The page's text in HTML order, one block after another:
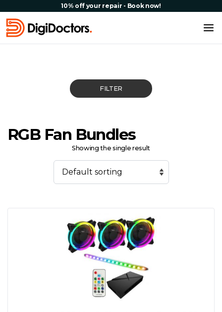
10% off your repair - Book now!
FILTER
RGB Fan Bundles
Showing the single result